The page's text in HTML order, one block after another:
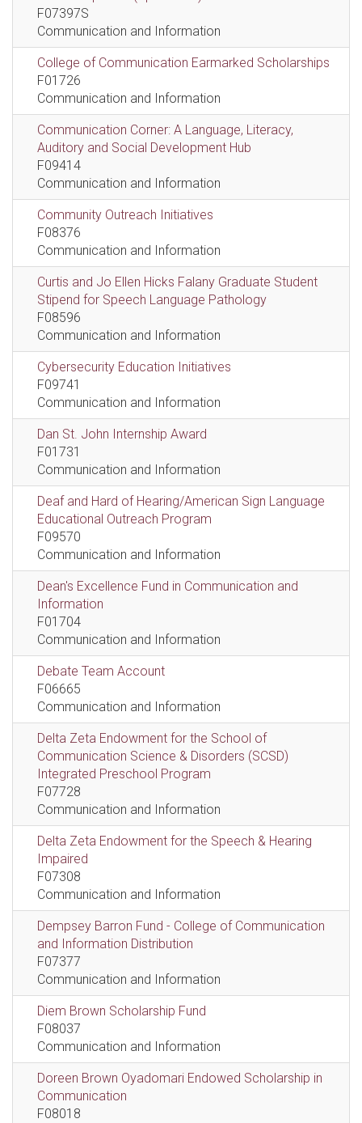
F07397S
Communication and Information
College of Communication Earmarked Scholarships
F01726
Communication and Information
Communication Corner: A Language, Literacy,
Auditory and Social Development Hub
F09414
Communication and Information
Community Outreach Initiatives
F08376
Communication and Information
Curtis and Jo Ellen Hicks Falany Graduate Student
Stipend for Speech Language Pathology
F08596
Communication and Information
Cybersecurity Education Initiatives
F09741
Communication and Information
Dan St. John Internship Award
F01731
Communication and Information
Deaf and Hard of Hearing/American Sign Language
Educational Outreach Program
F09570
Communication and Information
Dean's Excellence Fund in Communication and
Information
F01704
Communication and Information
Debate Team Account
F06665
Communication and Information
Delta Zeta Endowment for the School of
Communication Science & Disorders (SCSD)
Integrated Preschool Program
F07728
Communication and Information
Delta Zeta Endowment for the Speech & Hearing
Impaired
F07308
Communication and Information
Dempsey Barron Fund - College of Communication
and Information Distribution
F07377
Communication and Information
Diem Brown Scholarship Fund
F08037
Communication and Information
Doreen Brown Oyadomari Endowed Scholarship in
Communication
F08018